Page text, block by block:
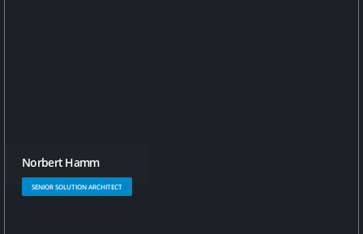
Norbert Hamm
SENIOR SOLUTION ARCHITECT